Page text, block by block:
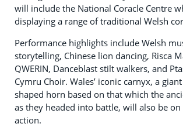
will include the National Coracle Centre
displaying a range of traditional Welsh
Performance highlights include Welsh
storytelling, Chinese lion dancing, Risca
QWERIN, Danceblast stilt walkers, and
Cymru Choir. Wales’ iconic carnyx, a
shaped horn based on that which the
as they headed into battle, will also be
action.